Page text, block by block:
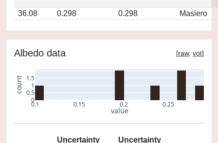
36.08 0.298 0.298 Masiero
Albedo data [raw, vot]
0.1 0.15 0.2 0.25
0
0.5
1
1.5
value
count
Uncertainty
Uncertainty